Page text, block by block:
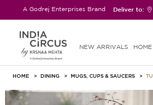
A Godrej Enterprises Brand Deliver to:
NEW ARRIVALS
HOME DINING MUGS, CUPS & SAUCERS